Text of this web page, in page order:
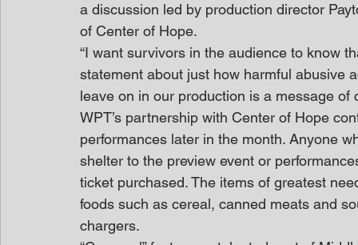
a discussion led by production director
of Center of Hope.
“I want survivors in the audience to know
statement about just how harmful abusive
leave on in our production is a message of
WPT’s partnership with Center of Hope
performances later in the month. Anyone
shelter to the preview event or
ticket purchased. The items of greatest
foods such as cereal, canned meats and
chargers.